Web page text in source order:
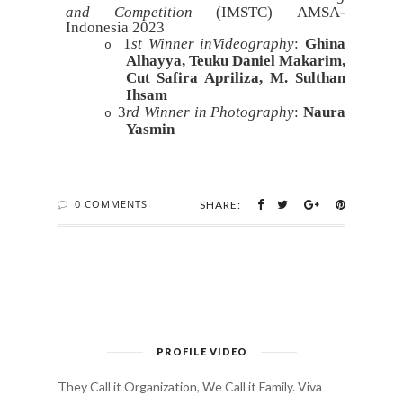
and Competition(IMSTC) AMSA-
Indonesia 2023
o 1st Winner inVideography:Ghina
Alhayya, Teuku Daniel Makarim,
Cut Safira Apriliza, M. Sulthan
Ihsam
o 3rd Winner in Photography:Naura
Yasmin
0 COMMENTS SHARE:
PROFILE VIDEO
They Call it Organization, We Call it Family. Viva